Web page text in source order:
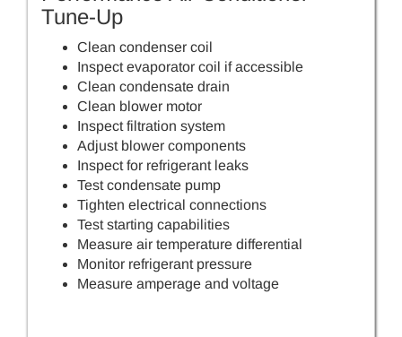
Tune-Up
Clean condenser coil
Inspect evaporator coil if accessible
Clean condensate drain
Clean blower motor
Inspect filtration system
Adjust blower components
Inspect for refrigerant leaks
Test condensate pump
Tighten electrical connections
Test starting capabilities
Measure air temperature differential
Monitor refrigerant pressure
Measure amperage and voltage